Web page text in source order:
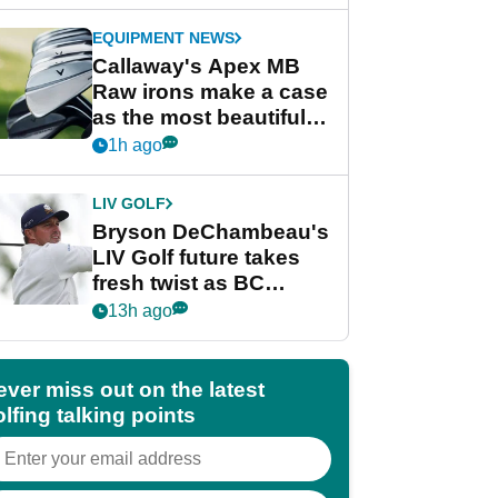
EQUIPMENT NEWS
Callaway's Apex MB
Raw irons make a case
as the most beautiful
irons of 2026
1h ago
LIV GOLF
Bryson DeChambeau's
LIV Golf future takes
fresh twist as BC
Partners eyes funding
13h ago
miss out on the latest
talking points